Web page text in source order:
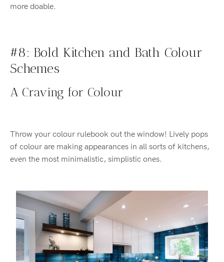
more doable.
#8: Bold Kitchen and Bath Colour
Schemes
A Craving for Colour
Throw your colour rulebook out the window! Lively pops
of colour are making appearances in all sorts of kitchens,
even the most minimalistic, simplistic ones.